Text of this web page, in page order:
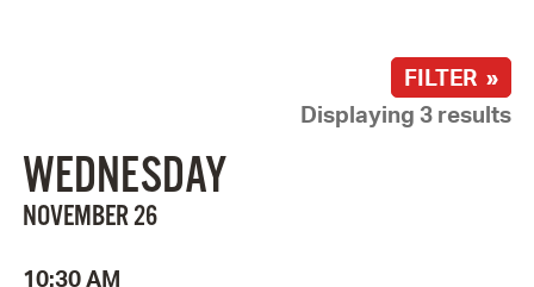
FILTER »
Displaying 3 results
WEDNESDAY
NOVEMBER 26
10:30 AM